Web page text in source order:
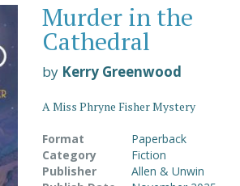
Murder in the
Cathedral
by Kerry Greenwood
A Miss Phryne Fisher Mystery
Format
Paperback
Category
Fiction
Publisher
Allen & Unwin